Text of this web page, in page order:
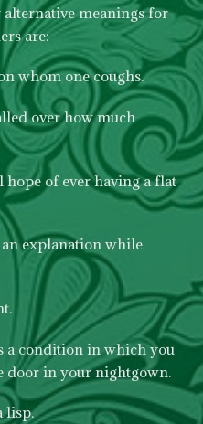
alternative meanings for
are:
whom one coughs.
over how much
hope of ever having a flat
explanation while
a condition in which you
door in your nightgown.
lisp.